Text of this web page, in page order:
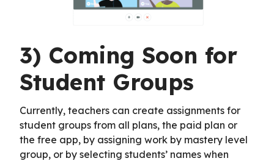
3) Coming Soon for
Student Groups
Currently, teachers can create assignments for
student groups from all plans, the paid plan or
the free app, by assigning work by mastery level
group, or by selecting students’ names when